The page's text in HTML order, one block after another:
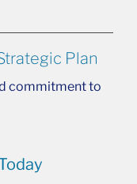
Plan
commitment to